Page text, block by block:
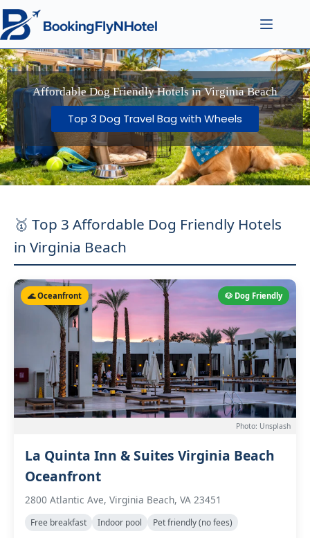
Affordable Dog Friendly Hotels in Virginia Beach
Top 3 Dog Travel Bag with Wheels
🥇 Top 3 Affordable Dog Friendly Hotels
in Virginia Beach
🐶 Dog Friendly
🌊 Oceanfront
Photo: Unsplash
La Quinta Inn & Suites Virginia Beach
Oceanfront
2800 Atlantic Ave, Virginia Beach, VA 23451
Free breakfast Indoor pool Pet friendly (no fees)